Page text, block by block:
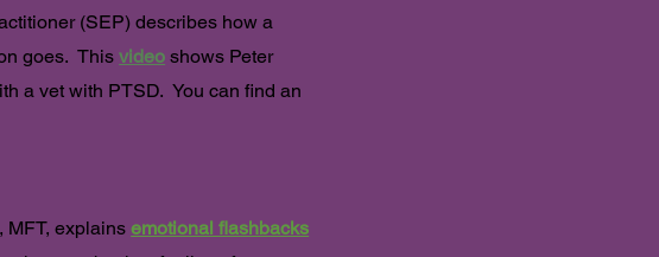
(SEP) describes how a
goes. Thisvideo shows Peter
a vet with PTSD. You can find an
MFT, explainsemotional flashbacks